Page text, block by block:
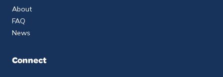
About
FAQ
News
Connect